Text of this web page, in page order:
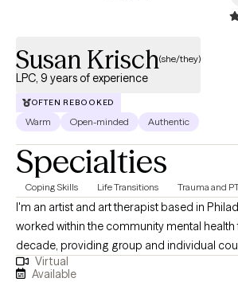
Susan Krisch(she/they)
LPC, 9 years of experience
OFTEN REBOOKED
Warm Open-minded Authentic
Specialties
Coping Skills Life Transitions Trauma and
I'm an artist and art therapist based in
worked within the community mental
decade, providing group and individual
therapy. As a therapist, I lead with kindness, compassion, and
Virtual
Available